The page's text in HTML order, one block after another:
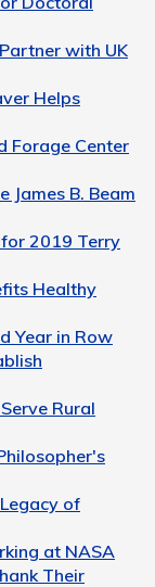
with UK
Helps
Forage Center
James B. Beam
2019 Terry
Healthy
Year in Row
Rural
of
at NASA
Their